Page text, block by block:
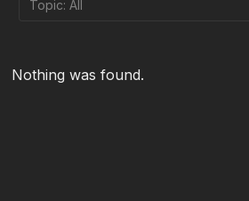
Nothing was found.